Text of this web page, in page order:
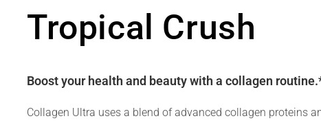
Tropical Crush
Boost your health and beauty with a collagen
Collagen Ultra uses a blend of advanced collagen proteins